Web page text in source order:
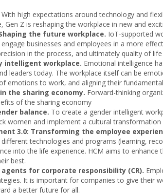
With high expectations around technology and
Gen Z is reshaping the workplace in new and
the future workplace. IoT-supported
businesses and employees in a more
in the process, and ultimately quality of
intelligent workplace. Emotional intelligence
leaders today. The workplace itself can be
emotions to work, and aligning their
the sharing economy. Forward-thinking
of the sharing economy
balance. To create a gender intelligent
women and implement a cultural transformation
3.0: Transforming the employee
different technologies and programs (learning,
into the life experience. HCM aims to enhance
best.
agents for corporate responsibility (CR).
It is important for companies to give their
a better future for all.